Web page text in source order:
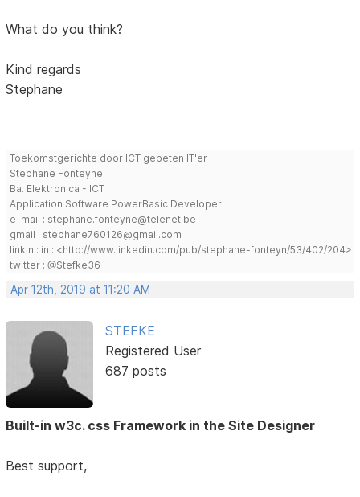
What do you think?
Kind regards
Stephane
Toekomstgerichte door ICT gebeten IT'er
Stephane Fonteyne
Ba. Elektronica - ICT
Application Software PowerBasic Developer
e-mail : stephane.fonteyne@telenet.be
gmail : stephane760126@gmail.com
linkin : in : <http://www.linkedin.com/pub/stephane-fonteyn/53/402/204>
twitter : @Stefke36
Apr 12th, 2019 at 11:20 AM
STEFKE
Registered User
687 posts
Built-in w3c. css Framework in the Site Designer
Best support,